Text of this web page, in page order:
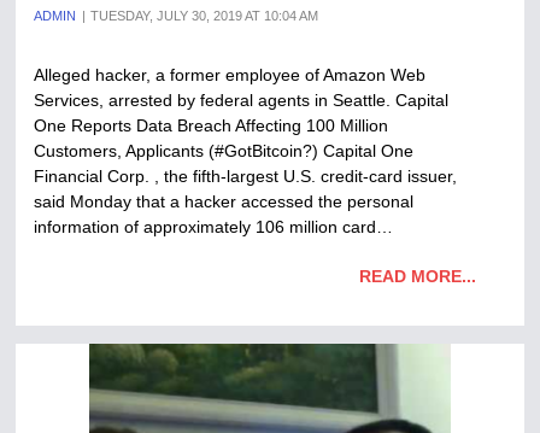
ADMIN TUESDAY, JULY 30, 2019 AT 10:04 AM
Alleged hacker, a former employee of Amazon Web
Services, arrested by federal agents in Seattle. Capital
One Reports Data Breach Affecting 100 Million
Customers, Applicants (#GotBitcoin?) Capital One
Financial Corp. , the fifth-largest U.S. credit-card issuer,
said Monday that a hacker accessed the personal
information of approximately 106 million card…
READ MORE...